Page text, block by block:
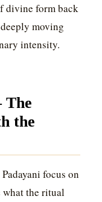
divine form back
moving
intensity.
The
the
focus on
what the ritual